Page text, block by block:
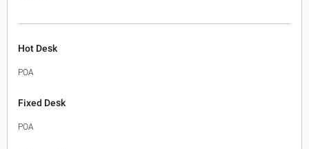
Hot Desk
POA
Fixed Desk
POA